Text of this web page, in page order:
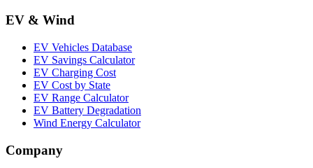
EV & Wind
EV Vehicles Database
EV Savings Calculator
EV Charging Cost
EV Cost by State
EV Range Calculator
EV Battery Degradation
Wind Energy Calculator
Company